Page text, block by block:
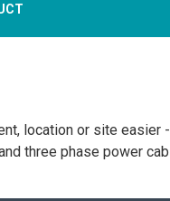
location or site easier
three phase power